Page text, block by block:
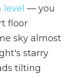
— you
floor
sky almost
starry
tilting